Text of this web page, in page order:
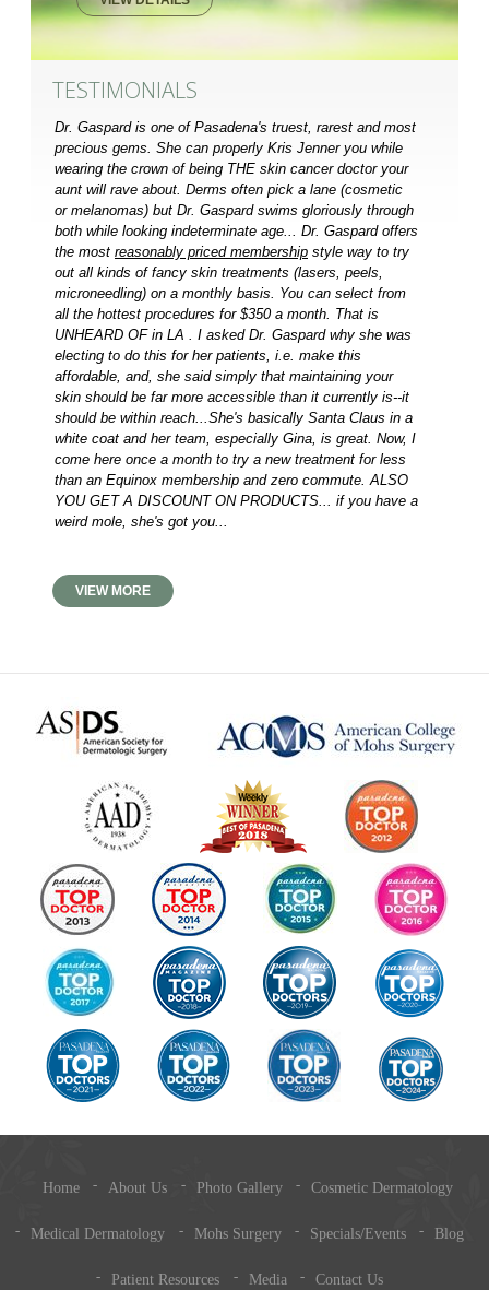
TESTIMONIALS
Dr. Gaspard is one of Pasadena's truest, rarest and most
precious gems. She can properly Kris Jenner you while
wearing the crown of being THE skin cancer doctor your
aunt will rave about. Derms often pick a lane (cosmetic
or melanomas) but Dr. Gaspard swims gloriously through
both while looking indeterminate age... Dr. Gaspard offers
the most reasonably priced membership style way to try
out all kinds of fancy skin treatments (lasers, peels,
microneedling) on a monthly basis. You can select from
all the hottest procedures for $350 a month. That is
UNHEARD OF in LA . I asked Dr. Gaspard why she was
electing to do this for her patients, i.e. make this
affordable, and, she said simply that maintaining your
skin should be far more accessible than it currently is--it
should be within reach...She's basically Santa Claus in a
white coat and her team, especially Gina, is great. Now, I
come here once a month to try a new treatment for less
than an Equinox membership and zero commute. ALSO
YOU GET A DISCOUNT ON PRODUCTS... if you have a
weird mole, she's got you...
VIEW MORE
Home About Us Photo Gallery Cosmetic Dermatology
Medical Dermatology Mohs Surgery Specials/Events Blog
Patient Resources Media Contact Us